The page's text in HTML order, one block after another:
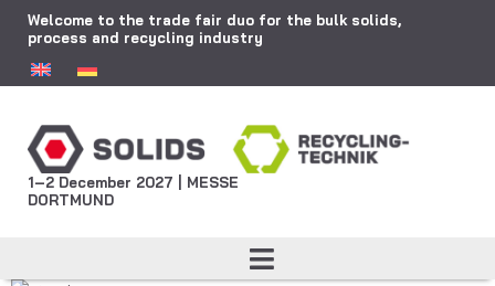
Welcome to the trade fair duo for the bulk solids,
process and recycling industry
1–2 December 2027 | MESSE
DORTMUND